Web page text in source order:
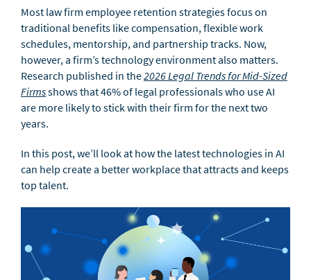
Most law firm employee retention strategies focus on
traditional benefits like compensation, flexible work
schedules, mentorship, and partnership tracks. Now,
however, a firm’s technology environment also matters.
Research published in the2026 Legal Trends for Mid-Sized
Firmsshows that 46% of legal professionals who use AI
are more likely to stick with their firm for the next two
years.
In this post, we’ll look at how the latest technologies in AI
can help create a better workplace that attracts and keeps
top talent.